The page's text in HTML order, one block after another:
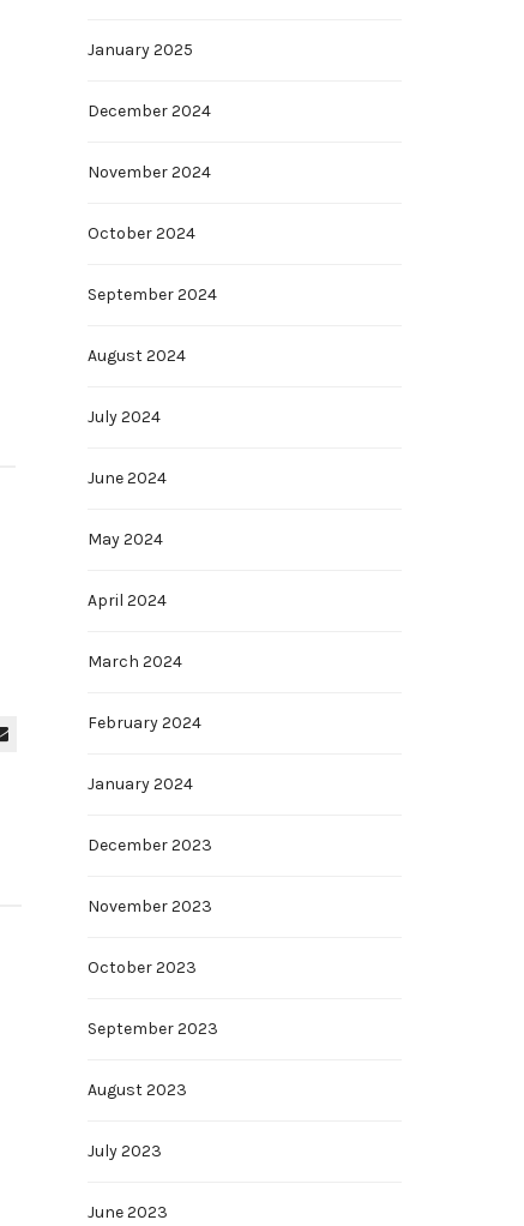
January 2025
December 2024
November 2024
October 2024
September 2024
August 2024
July 2024
June 2024
May 2024
April 2024
March 2024
February 2024
January 2024
December 2023
November 2023
October 2023
September 2023
August 2023
July 2023
June 2023